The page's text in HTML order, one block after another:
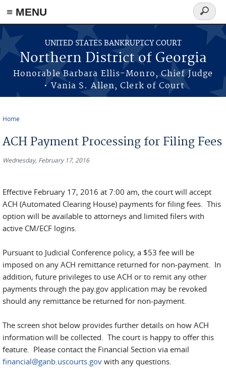
≡ MENU
Skip to main content
UNITED STATES BANKRUPTCY COURT
Northern District of Georgia
Honorable Barbara Ellis-Monro, Chief Judge
• Vania S. Allen, Clerk of Court
Search
form
Home
ACH Payment Processing for Filing Fees
Wednesday, February 17, 2016
Effective February 17, 2016 at 7:00 am, the court will accept
ACH (Automated Clearing House) payments for filing fees. This
option will be available to attorneys and limited filers with
active CM/ECF logins.
Pursuant to Judicial Conference policy, a $53 fee will be
imposed on any ACH remittance returned for non-payment. In
addition, future privileges to use ACH or to remit any other
payments through the pay.gov application may be revoked
should any remittance be returned for non-payment.
The screen shot below provides further details on how ACH
information will be collected. The court is happy to offer this
feature. Please contact the Financial Section via email
financial@ganb.uscourts.gov with any questions.